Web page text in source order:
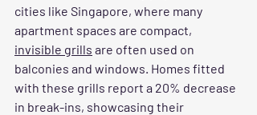
cities like Singapore, where many
apartment spaces are compact,
invisible grills are often used on
balconies and windows. Homes fitted
with these grills report a 20% decrease
in break-ins, showcasing their